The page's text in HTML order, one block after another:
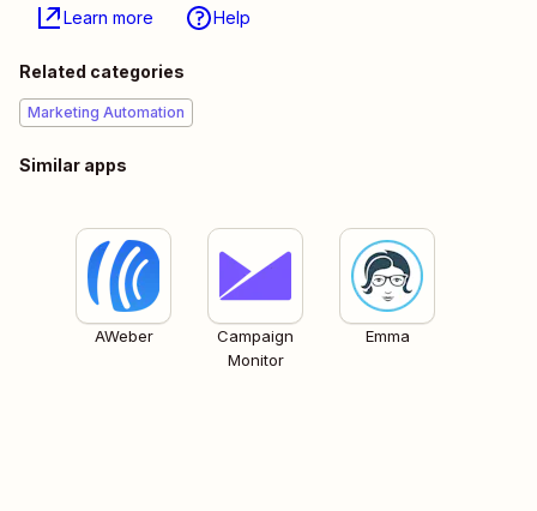
Learn more Help
Related categories
Marketing Automation
Similar apps
AWeber
Campaign
Monitor
Emma